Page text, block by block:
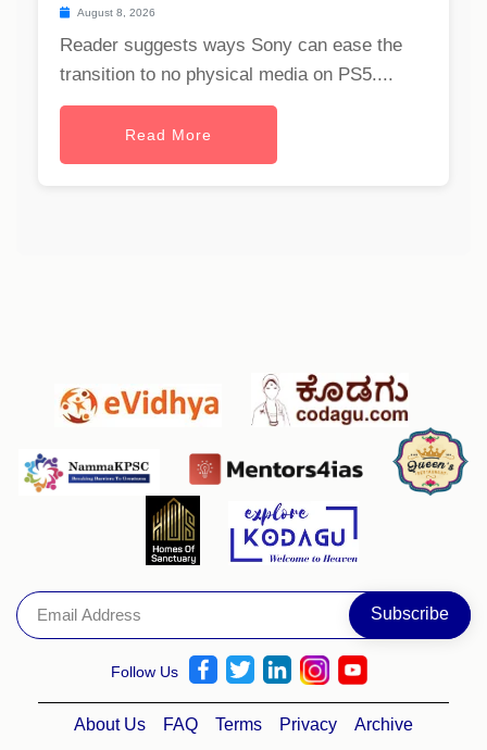
August 8, 2026
Reader suggests ways Sony can ease the
transition to no physical media on PS5....
Read More
Follow Us
About Us FAQ Terms Privacy
Archive